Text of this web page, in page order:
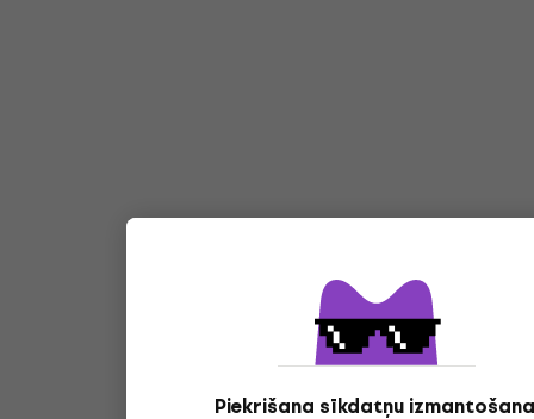
Piekrišana sīkdatņu